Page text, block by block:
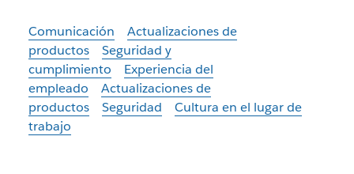
Comunicación
Actualizaciones de
productos
Seguridad y
cumplimiento
Experiencia del
empleado
Actualizaciones de
productos
Seguridad
Cultura en el lugar de
trabajo